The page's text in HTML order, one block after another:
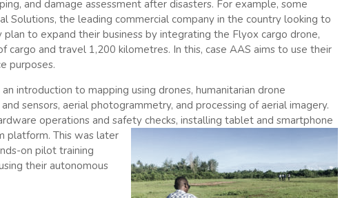
and damage assessment after disasters. For example, some
Solutions, the leading commercial company in the country looking to
plan to expand their business by integrating the Flyox cargo drone,
cargo and travel 1,200 kilometres. In this, case AAS aims to use their
purposes.
introduction to mapping using drones, humanitarian drone
sensors, aerial photogrammetry, and processing of aerial imagery.
operations and safety checks, installing tablet and smartphone
platform. This was later
on pilot training
their autonomous